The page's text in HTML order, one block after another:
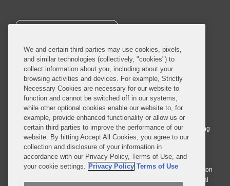
SUBSCRIBE
© 2026 Covington & Burling LLP. All Rights Reserved.
Covington & Burling LLP operates as a limited liability partnership
worldwide, with the practice in England and Wales conducted by an
affiliated limited liability multinational partnership, Covington & Burling
LLP, which is formed under the laws of the State of Delaware in the
United States and authorized and regulated by the Solicitors
Regulation Authority with registration number 77071. The practice in
Johannesburg is conducted by an affiliated limited company Covington
& Burling (Pty) Ltd. The practice in Dublin Ireland is through a general
We and certain third parties may use cookies, pixels,
and similar technologies (collectively, "cookies") to
collect information about you, including about your
browsing activities and devices. For example, Strictly
Necessary Cookies are necessary for our website to
function and cannot be switched off in our systems,
while other optional cookies enable our website to, for
example, provide enhanced functionality or allow us or
certain third parties to improve the performance of our
website. By hitting Accept All Cookies, you agree to our
collection and disclosure of your information in
accordance with our Privacy Policy, Terms of Use, and
your cookie settings. Privacy Policy Terms of Use